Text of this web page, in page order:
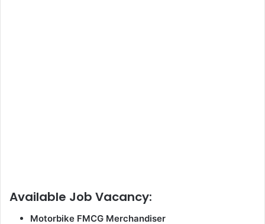
Available Job Vacancy:
Motorbike FMCG Merchandiser